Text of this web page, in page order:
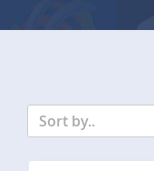
Sort by..